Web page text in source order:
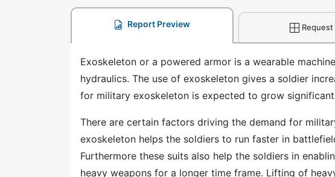
Report Preview Request
Exoskeleton or a powered armor is a wearable
hydraulics. The use of exoskeleton gives a soldier
for military exoskeleton is expected to grow
There are certain factors driving the demand for
exoskeleton helps the soldiers to run faster in
Furthermore these suits also help the soldiers in
heavy weapons for a longer time frame. Lifting of